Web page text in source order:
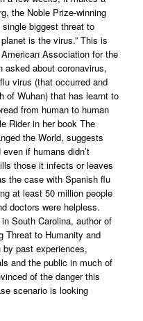
the Noble Prize-winning
biggest threat to
is the virus.” This is
Association for the
asked about coronavirus,
virus (that occurred and
of Wuhan) that has learnt to
from human to human
Rider in her book The
the World, suggests
if humans didn’t
those it infects or leaves
the case with Spanish flu
at least 50 million people
doctors were helpless.
South Carolina, author of
Threat to Humanity and
by past experiences,
and the public in much of
of the danger this
scenario is looking